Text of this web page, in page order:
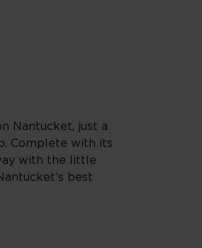
Nantucket, just a
Complete with its
with the little
best